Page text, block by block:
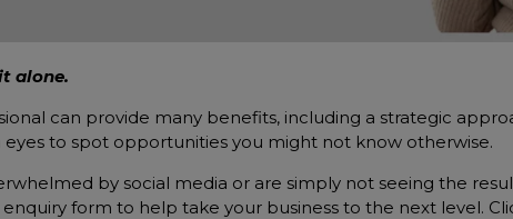
alone.
can provide many benefits, including a strategic
eyes to spot opportunities you might not know otherwise.
by social media or are simply not seeing the
form to help take your business to the next level.